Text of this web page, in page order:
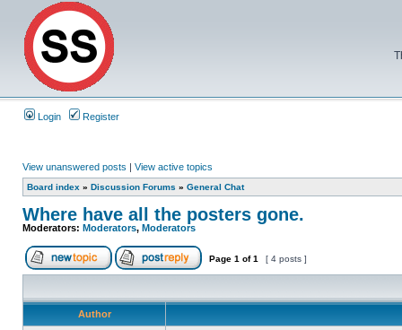
Login Register
View unanswered posts | View active topics
Board index » Discussion Forums » General Chat
Where have all the posters gone.
Moderators: Moderators, Moderators
Page 1 of1 [ 4 posts ]
Author